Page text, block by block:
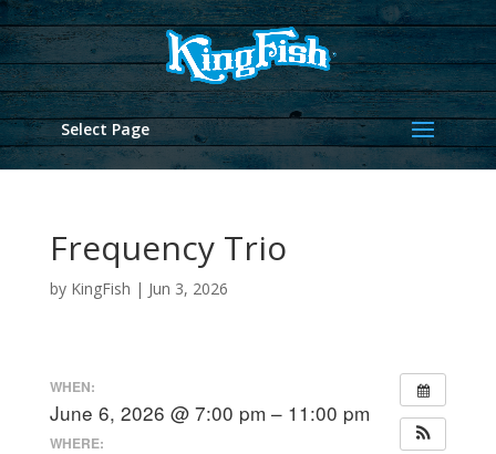
Select Page
Frequency Trio
by KingFish | Jun 3, 2026
WHEN:
June 6, 2026 @ 7:00 pm – 11:00 pm
WHERE: